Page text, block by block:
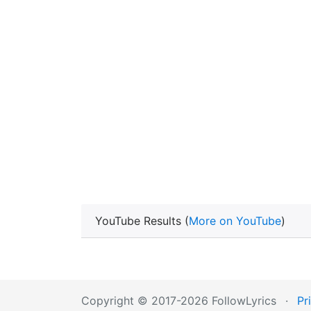
YouTube Results (More on YouTube)
Copyright © 2017-2026 FollowLyrics ·